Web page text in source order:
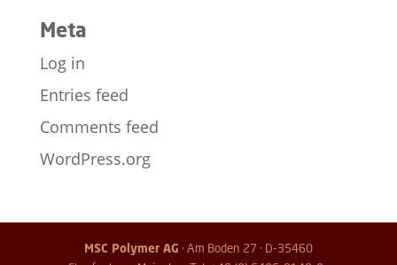
Meta
Log in
Entries feed
Comments feed
WordPress.org
MSC Polymer AG · Am Boden 27 · D-35460